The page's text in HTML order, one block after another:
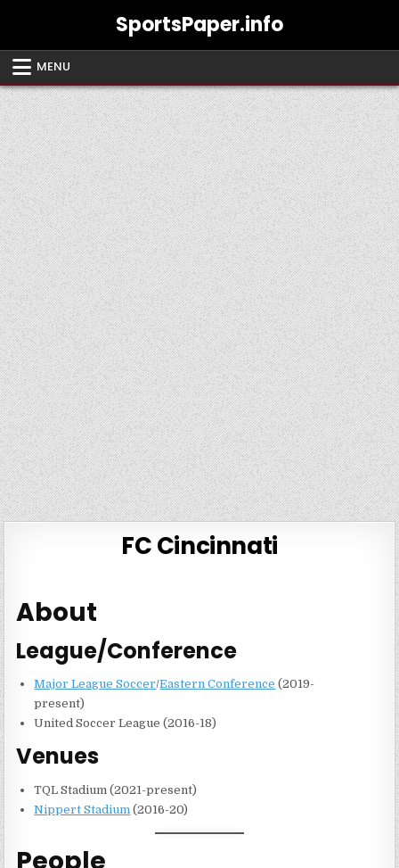
SportsPaper.info
MENU
FC Cincinnati
About
League/Conference
Major League Soccer/Eastern Conference (2019-
present)
United Soccer League (2016-18)
Venues
TQL Stadium (2021-present)
Nippert Stadium (2016-20)
People